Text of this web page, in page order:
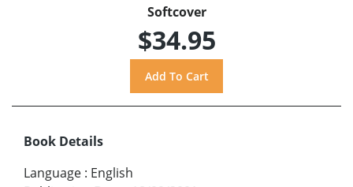
Softcover
$34.95
Book Details
Language : English